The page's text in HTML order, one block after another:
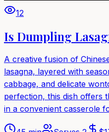
12
Is Dumpling
A creative fusion of
lasagna, layered with
cabbage, and delicate
perfection, this dish offers
in a convenient casserole